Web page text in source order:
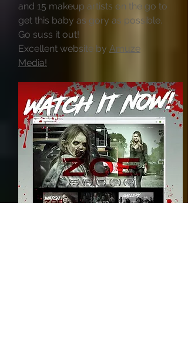
and 15 makeup artists on the go to
get this baby as gory as possible.
Go suss it out!
Excellent website by Amuze
Media!